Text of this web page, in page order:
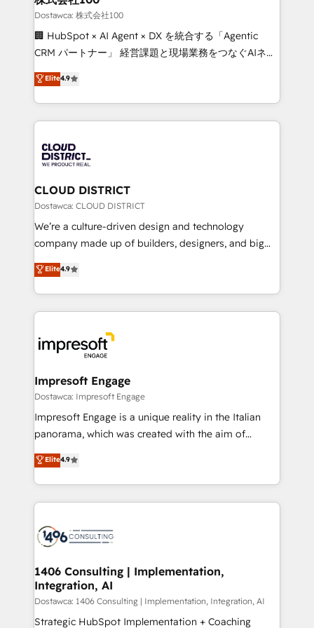
creativity. Our multicultural team works in Spanish,
Portuguese, and English to design scalable strategies
that drive measurable growth. 🌎 Highlights: • 10+
Platform Migration Excellence. • Top 3 Partner of the
Year LATAM 2022, 2023, 2024, 2025. • Partner of the
business with HubSpot? Let Cebra’s experts help
you grow faster, smarter, and with impact.
Dostawca: 株式会社100
🏢 HubSpot × AI Agent × DX を統合する「Agentic
CRM パートナー」 経営課題と現場業務をつなぐAIネイ
ティブ・エージェンシーとして、HubSpot Eliteの実装
力で顧客フロント業務を再設計します。 💡 100inc は何
をする会社か？ HubSpotを共通基盤に、AIエージェン
トを組み込んだ顧客フロント業務（マーケティング・営
ィブ・エージェンシーです。事業部・グループ会社・部
門が分立する組織で、データと業務プロセスのサイロ化
を、CRMを軸とした全社共通基盤に再構築します。意
思決定者・PMO・現場担当者に並走します。 1️⃣
HubSpot導入・活用支援 顧客データの一元化から、
GTMの見える化・自動化まで。全Hub統合運用、デー
2️⃣ AIエージェント組織構築 営業・マーケティング業務
の一部をAIが自律実行する組織への移行を設計・実装。
DX × AI推進のPMO伴走支援 複数部門をまたぐDX×AI変
革を、構想から実装・定着までPMOとして主導。「設
の統合・浸透・変革管理を実行します。 ▸ CMS戦略設
計・導線設計・テンプレート設計をContent Hubで一体
提供。 ▸ 既存CRM・MAからの移行支援：Salesforce・
Marketo・Pardot等からの移行、カスタム設計、履歴
ンツとサイト構造を最適化。 🏆 なぜ100incを選ぶの
か？ ✓ HubSpot Eliteパートナー認定 ✓ HubSpotアワ
ード受賞・HUGリーダー ✓ ISO27001:2022 /
HubSpot大百科 出版 CRM・AI活用に関するご相談、現
状整理の壁打ちなど、構想段階からお気軽にお問い合わ
せください。
Elite4.9
CLOUD DISTRICT
Dostawca: CLOUD DISTRICT
We’re a culture-driven design and technology
company made up of builders, designers, and big
thinkers. We blend strategy, design, and
development—always fueled by curiosity—to turn
ideas, opportunities, and challenges into meaningful
experiences. To us, technology is more than just
and—most importantly—simple. That’s why we lean
into bold ideas and shape them into thoughtful
products and strategies that actually make a
difference.
Elite4.9
Impresoft Engage
Dostawca: Impresoft Engage
Impresoft Engage is a unique reality in the Italian
panorama, which was created with the aim of
putting Customer Experience at the center by
creating digital environments capable of integrating
people, processes and data. We offer the best
digital solutions on the market, ranging from CRM
marketing automation to online and offline sales
allowing companies to optimize processes and meet
the needs of the customer. We are part of Impresoft
Group, a group of specialized and complementary
companies that divide their offer into 4
Elite4.9
1406 Consulting | Implementation,
Integration, AI
Dostawca: 1406 Consulting | Implementation, Integration, AI
Strategic HubSpot Implementation + Coaching